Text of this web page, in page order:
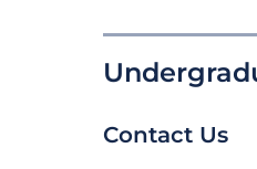
Contact Us